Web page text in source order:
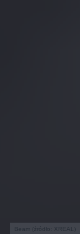
Beam (źródło: XREAL)